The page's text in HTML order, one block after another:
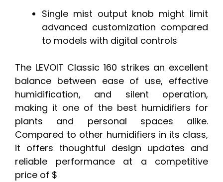
Single mist output knob might limit
advanced customization compared
to models with digital controls
The LEVOIT Classic 160 strikes an excellent
balance between ease of use, effective
humidification, and silent operation,
making it one of the best humidifiers for
plants and personal spaces alike.
Compared to other humidifiers in its class,
it offers thoughtful design updates and
reliable performance at a competitive
price of $